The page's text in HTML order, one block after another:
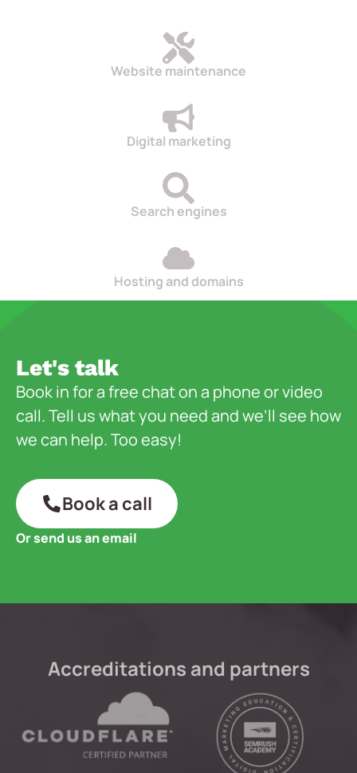
Website maintenance
Digital marketing
Search engines
Hosting and domains
Let's talk
Book in for a free chat on a phone or video
call. Tell us what you need and we’ll see how
we can help. Too easy!
Book a call
Or send us an email
Accreditations and partners